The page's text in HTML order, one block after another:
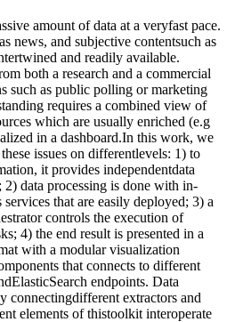
amount of data at a veryfast pace.
news, and subjective contentsuch as
and readily available.
both a research and a commercial
such as public polling or marketing
requires a combined view of
which are usually enriched (e.g
in a dashboard.In this work, we
issues on differentlevels: 1) to
it provides independentdata
2) data processing is done with in-
that are easily deployed; 3) a
controls the execution of
4) the end result is presented in a
with a modular visualization
that connects to different
endpoints. Data
connectingdifferent extractors and
elements of thistoolkit interoperate